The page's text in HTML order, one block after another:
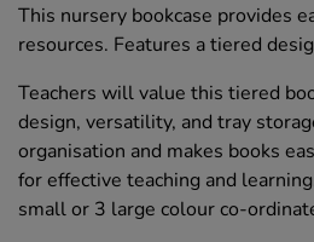
This nursery bookcase provides
resources. Features a tiered
Teachers will value this tiered
design, versatility, and tray
organisation and makes books
for effective teaching and
small or 3 large colour co-